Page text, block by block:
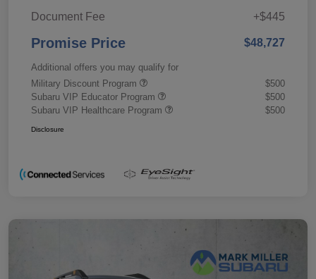
Document Fee
+$445
Promise Price $48,727
Additional offers you may qualify for
Military Discount Program
$500
Subaru VIP Educator Program
$500
Subaru VIP Healthcare Program
$500
Disclosure